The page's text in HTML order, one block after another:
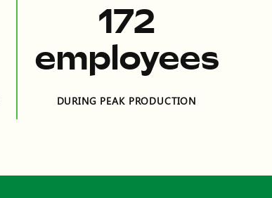
390
employees
DURING PEAK PRODUCTION